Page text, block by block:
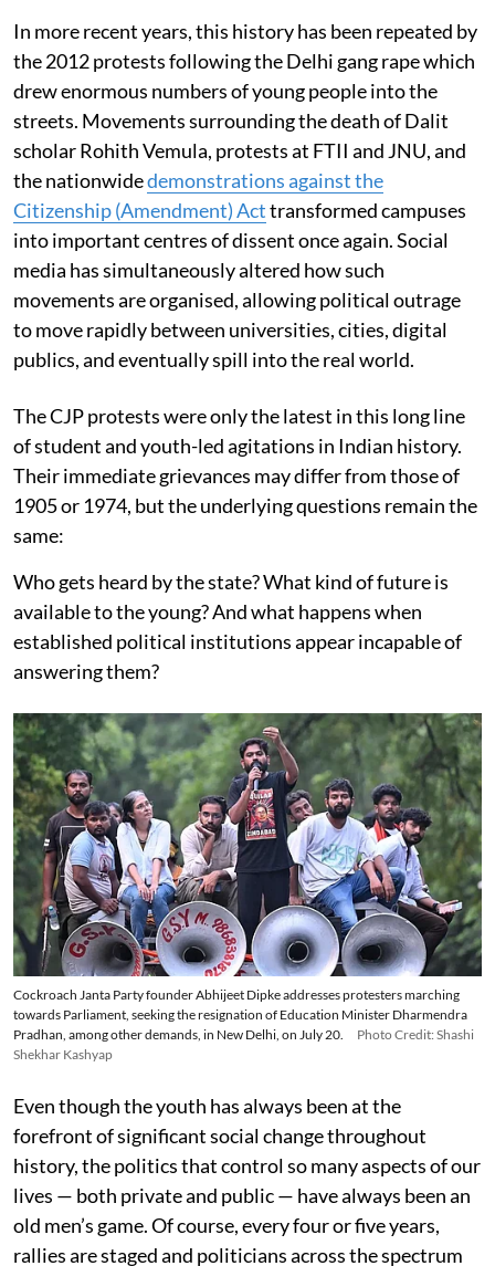
In more recent years, this history has been repeated by
the 2012 protests following the Delhi gang rape which
drew enormous numbers of young people into the
streets. Movements surrounding the death of Dalit
scholar Rohith Vemula, protests at FTII and JNU, and
the nationwidedemonstrations against the
Citizenship (Amendment) Acttransformed campuses
into important centres of dissent once again. Social
media has simultaneously altered how such
movements are organised, allowing political outrage
to move rapidly between universities, cities, digital
publics, and eventually spill into the real world.
The CJP protests were only the latest in this long line
of student and youth-led agitations in Indian history.
Their immediate grievances may differ from those of
1905 or 1974, but the underlying questions remain the
same:
Who gets heard by the state? What kind of future is
available to the young? And what happens when
established political institutions appear incapable of
answering them?
Cockroach Janta Party founder Abhijeet Dipke addresses protesters marching
towards Parliament, seeking the resignation of Education Minister Dharmendra
Pradhan, among other demands, in New Delhi, on July 20.
Photo Credit: Shashi
Shekhar Kashyap
Even though the youth has always been at the
forefront of significant social change throughout
history, the politics that control so many aspects of our
lives — both private and public — have always been an
old men’s game. Of course, every four or five years,
rallies are staged and politicians across the spectrum